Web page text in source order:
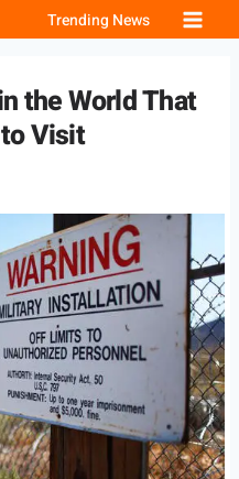
Trending News
the World That
Visit